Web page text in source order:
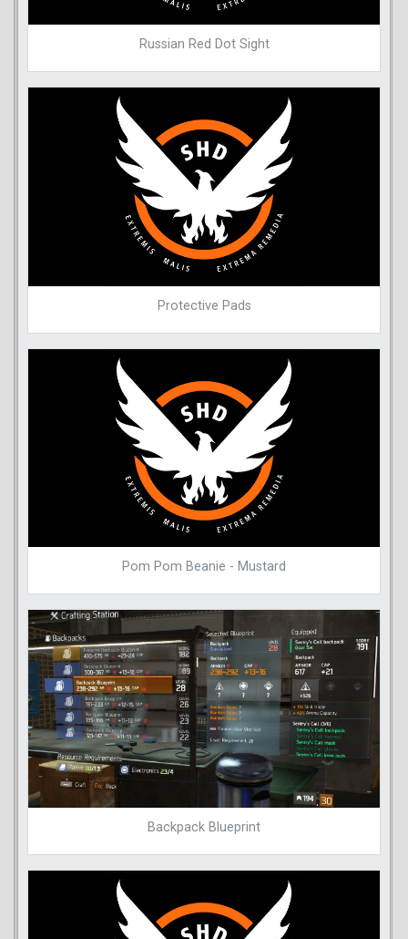
Russian Red Dot Sight
Protective Pads
Pom Pom Beanie - Mustard
Backpack Blueprint